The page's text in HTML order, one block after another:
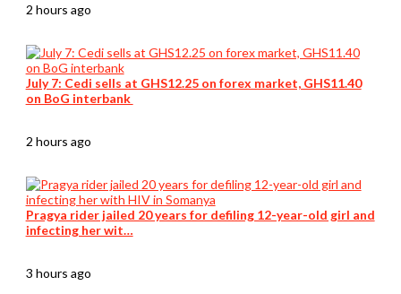
2 hours ago
July 7: Cedi sells at GHS12.25 on forex market, GHS11.40
on BoG interbank
2 hours ago
Pragya rider jailed 20 years for defiling 12-year-old girl and
infecting her wit…
3 hours ago